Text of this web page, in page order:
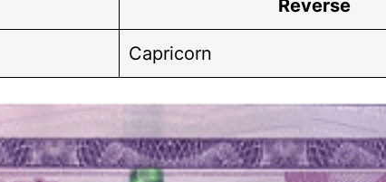
Reverse
Capricorn